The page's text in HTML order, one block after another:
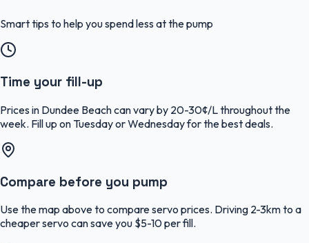
Smart tips to help you spend less at the pump
Time your fill-up
Prices in Dundee Beach can vary by 20-30¢/L throughout the
week. Fill up on Tuesday or Wednesday for the best deals.
Compare before you pump
Use the map above to compare servo prices. Driving 2-3km to a
cheaper servo can save you $5-10 per fill.